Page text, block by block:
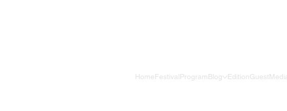
HomeFestivalProgram Blog EditionGuest